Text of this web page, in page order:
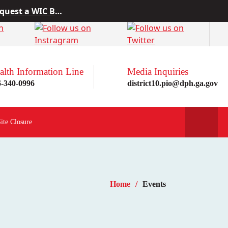
more here!
from Project10
a WIC Breastfeeding Buddy.
Information Line
340-0996
Media Inquiries
district10.pio@dph.ga.gov
Closure
Home Events